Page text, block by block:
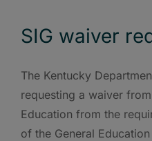
SIG waiver
The Kentucky
requesting a waiver
Education from the
of the General